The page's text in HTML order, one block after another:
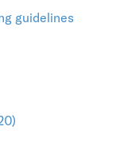
guidelines